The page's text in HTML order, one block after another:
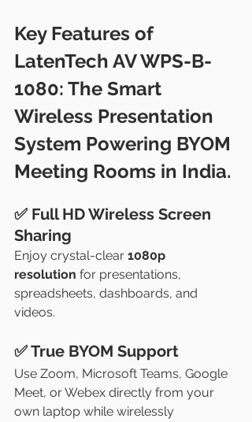
Key Features of
LatenTech AV WPS-B-
1080: The Smart
Wireless Presentation
System Powering BYOM
Meeting Rooms in India.
✅ Full HD Wireless Screen
Sharing
Enjoy crystal-clear 1080p
resolution for presentations,
spreadsheets, dashboards, and
videos.
✅ True BYOM Support
Use Zoom, Microsoft Teams, Google
Meet, or Webex directly from your
own laptop while wirelessly